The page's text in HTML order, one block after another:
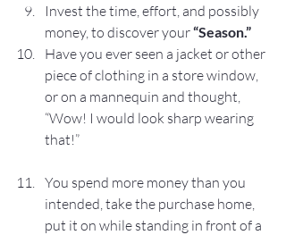
Invest the time, effort, and possibly
money, to discover your “Season.”
Have you ever seen a jacket or other
piece of clothing in a store window,
or on a mannequin and thought,
“Wow! I would look sharp wearing
that!”
You spend more money than you
intended, take the purchase home,
put it on while standing in front of a